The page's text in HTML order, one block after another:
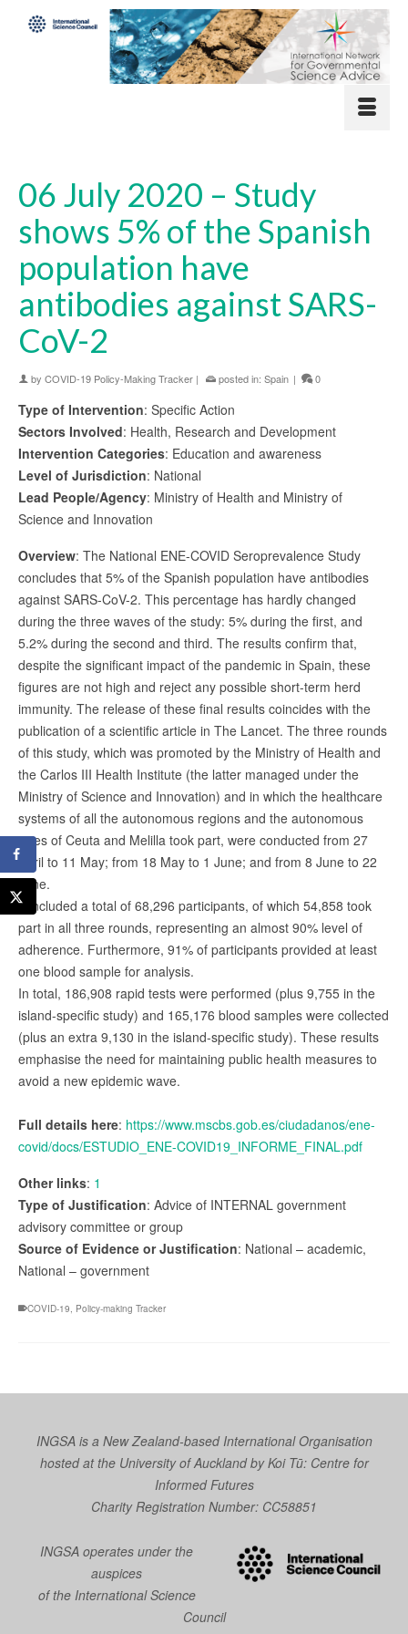
06 July 2020 – Study
shows 5% of the Spanish
population have
antibodies against SARS-
CoV-2
by COVID-19 Policy-Making Tracker | posted in: Spain | 0
Type of Intervention: Specific Action
Sectors Involved: Health, Research and Development
Intervention Categories: Education and awareness
Level of Jurisdiction: National
Lead People/Agency: Ministry of Health and Ministry of
Science and Innovation
Overview: The National ENE-COVID Seroprevalence Study
concludes that 5% of the Spanish population have antibodies
against SARS-CoV-2. This percentage has hardly changed
during the three waves of the study: 5% during the first, and
5.2% during the second and third. The results confirm that,
despite the significant impact of the pandemic in Spain, these
figures are not high and reject any possible short-term herd
immunity. The release of these final results coincides with the
publication of a scientific article in The Lancet. The three rounds
of this study, which was promoted by the Ministry of Health and
the Carlos III Health Institute (the latter managed under the
Ministry of Science and Innovation) and in which the healthcare
systems of all the autonomous regions and the autonomous
cities of Ceuta and Melilla took part, were conducted from 27
April to 11 May; from 18 May to 1 June; and from 8 June to 22
June.
It included a total of 68,296 participants, of which 54,858 took
part in all three rounds, representing an almost 90% level of
adherence. Furthermore, 91% of participants provided at least
one blood sample for analysis.
In total, 186,908 rapid tests were performed (plus 9,755 in the
island-specific study) and 165,176 blood samples were collected
(plus an extra 9,130 in the island-specific study). These results
emphasise the need for maintaining public health measures to
avoid a new epidemic wave.
Full details here: https://www.mscbs.gob.es/ciudadanos/ene-
covid/docs/ESTUDIO_ENE-COVID19_INFORME_FINAL.pdf
Other links: 1
Type of Justification: Advice of INTERNAL government
advisory committee or group
Source of Evidence or Justification: National – academic,
National – government
COVID-19 Policy-making Tracker
INGSA is a New Zealand-based International Organisation
hosted at the University of Auckland byKoi Tū: Centre for
Informed Futures
Charity Registration Number: CC58851
INGSA operates under the
auspices
of the International Science
Council